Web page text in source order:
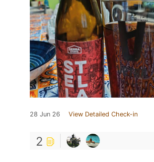
28 Jun 26 View Detailed Check-in
2